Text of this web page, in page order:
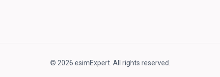
© 2026 esimExpert. All rights reserved.